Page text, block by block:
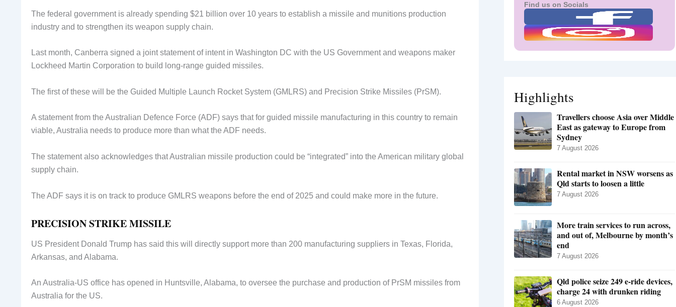
The federal government is already spending $21 billion over 10 years to establish a missile and munitions production
industry and to strengthen its weapon supply chain.
Last month, Canberra signed a joint statement of intent in Washington DC with the US Government and weapons maker
Lockheed Martin Corporation to build long-range guided missiles.
The first of these will be the Guided Multiple Launch Rocket System (GMLRS) and Precision Strike Missiles (PrSM).
A statement from the Australian Defence Force (ADF) says that for guided missile manufacturing in this country to remain
viable, Australia needs to produce more than what the ADF needs.
The statement also acknowledges that Australian missile production could be “integrated” into the American military global
supply chain.
The ADF says it is on track to produce GMLRS weapons before the end of 2025 and could make more in the future.
PRECISION STRIKE MISSILE
US President Donald Trump has said this will directly support more than 200 manufacturing suppliers in Texas, Florida,
Arkansas, and Alabama.
An Australia-US office has opened in Huntsville, Alabama, to oversee the purchase and production of PrSM missiles from
Australia for the US.
Find us on Socials
Highlights
Travellers choose Asia over Middle
East as gateway to Europe from
Sydney
7 August 2026
Rental market in NSW worsens as
Qld starts to loosen a little
7 August 2026
More train services to run across,
and out of, Melbourne by month’s
end
7 August 2026
Qld police seize 249 e-ride devices,
charge 24 with drunken riding
6 August 2026